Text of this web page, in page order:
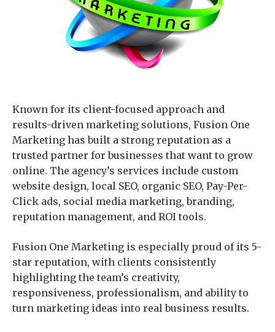
Known for its client-focused approach and
results-driven marketing solutions, Fusion One
Marketing has built a strong reputation as a
trusted partner for businesses that want to grow
online. The agency’s services include custom
website design, local SEO, organic SEO, Pay-Per-
Click ads, social media marketing, branding,
reputation management, and ROI tools.
Fusion One Marketing is especially proud of its 5-
star reputation, with clients consistently
highlighting the team’s creativity,
responsiveness, professionalism, and ability to
turn marketing ideas into real business results.